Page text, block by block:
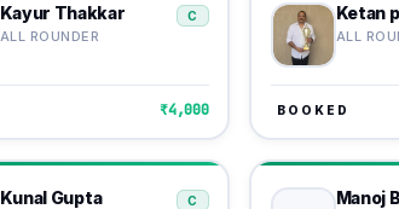
Kayur Thakkar
ALL ROUNDER
C
₹4,000
Ketan
ALL
BOOKED
Kunal Gupta C Manoj